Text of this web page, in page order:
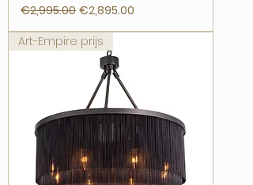
Regular Price
€2,995.00 Sale Price
€2,895.00
Art-Empire prijs